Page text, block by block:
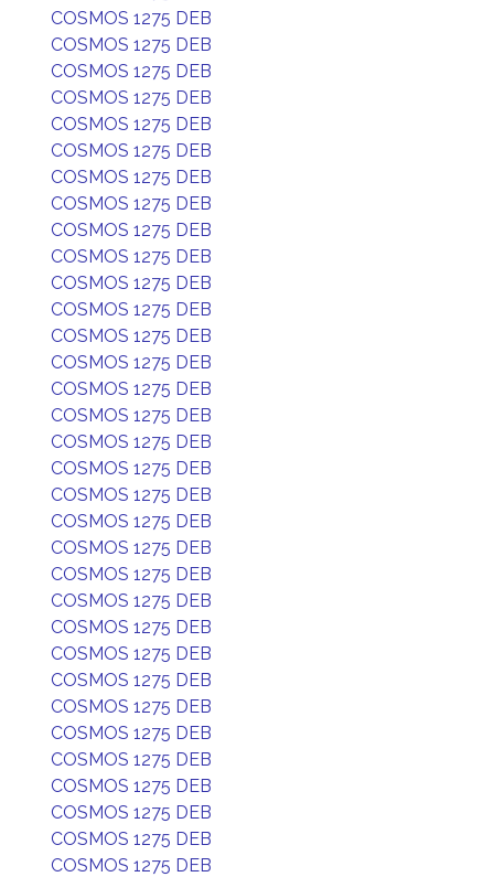
COSMOS 1275 DEB
COSMOS 1275 DEB
COSMOS 1275 DEB
COSMOS 1275 DEB
COSMOS 1275 DEB
COSMOS 1275 DEB
COSMOS 1275 DEB
COSMOS 1275 DEB
COSMOS 1275 DEB
COSMOS 1275 DEB
COSMOS 1275 DEB
COSMOS 1275 DEB
COSMOS 1275 DEB
COSMOS 1275 DEB
COSMOS 1275 DEB
COSMOS 1275 DEB
COSMOS 1275 DEB
COSMOS 1275 DEB
COSMOS 1275 DEB
COSMOS 1275 DEB
COSMOS 1275 DEB
COSMOS 1275 DEB
COSMOS 1275 DEB
COSMOS 1275 DEB
COSMOS 1275 DEB
COSMOS 1275 DEB
COSMOS 1275 DEB
COSMOS 1275 DEB
COSMOS 1275 DEB
COSMOS 1275 DEB
COSMOS 1275 DEB
COSMOS 1275 DEB
COSMOS 1275 DEB